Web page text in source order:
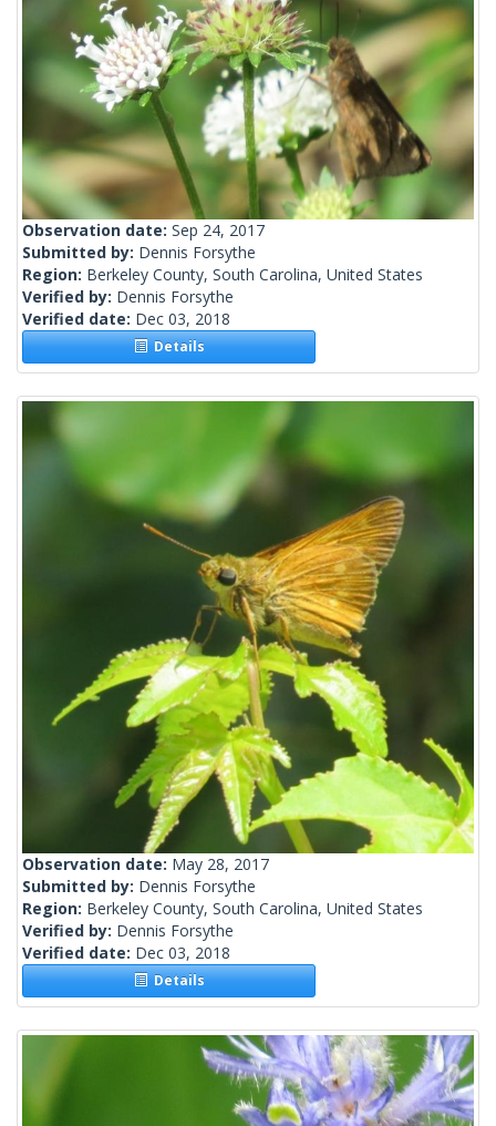
Observation date: Sep 24, 2017
Submitted by: Dennis Forsythe
Region: Berkeley County, South Carolina, United States
Verified by: Dennis Forsythe
Verified date: Dec 03, 2018
Details
Observation date: May 28, 2017
Submitted by: Dennis Forsythe
Region: Berkeley County, South Carolina, United States
Verified by: Dennis Forsythe
Verified date: Dec 03, 2018
Details